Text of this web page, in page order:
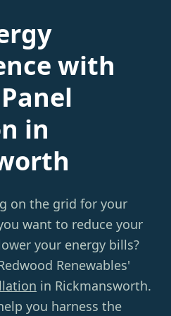
with
in
on the grid for your
want to reduce your
your energy bills?
Renewables'
in Rickmansworth.
you harness the